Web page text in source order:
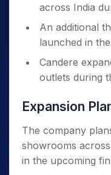
across India
An additional
launched in
Candere
outlets during
Expansion
The company
showrooms
in the upcoming